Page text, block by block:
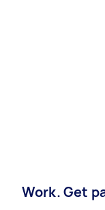
Work. Get